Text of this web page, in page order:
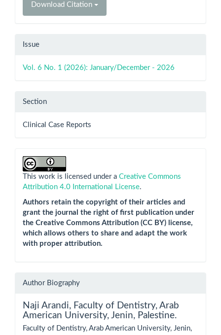
Download Citation
Issue
Vol. 6 No. 1 (2026): January/December - 2026
Section
Clinical Case Reports
This work is licensed under a Creative Commons
Attribution 4.0 International License.
Authors retain the copyright of their articles and
grant the journal the right of first publication under
the Creative Commons Attribution (CC BY) license,
which allows others to share and adapt the work
with proper attribution.
Author Biography
Naji Arandi, Faculty of Dentistry, Arab
American University, Jenin, Palestine.
Faculty of Dentistry, Arab American University, Jenin,